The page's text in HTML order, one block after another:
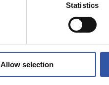
Statistics
Allow selection